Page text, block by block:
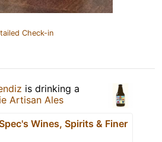
Check-in
is drinking a
Artisan Ales
Wines, Spirits & Finer